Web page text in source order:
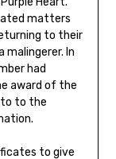
matters
to their
In
had
award of the
to to the
to give